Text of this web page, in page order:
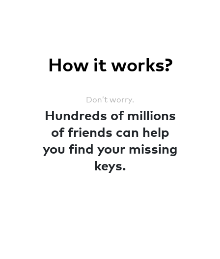
How it works?
Don’t worry.
Hundreds of millions
of friends can help
you find your missing
keys.